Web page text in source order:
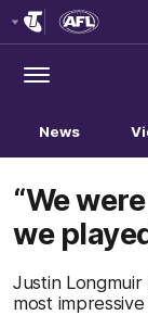
Menu
News
“We
we
Justin
most